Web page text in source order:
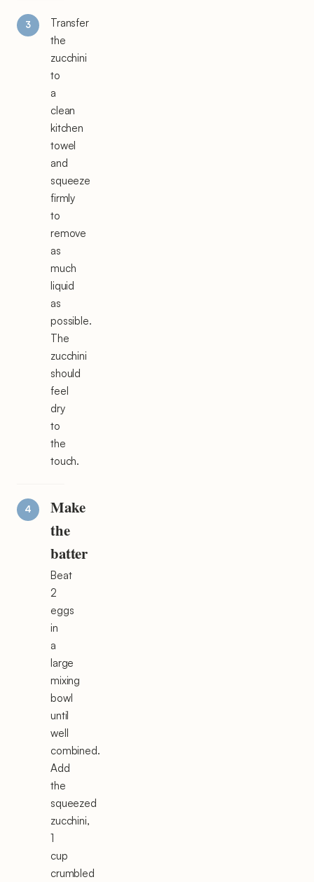
Transfer
the
zucchini
to
a
clean
kitchen
towel
and
squeeze
firmly
to
remove
as
much
liquid
as
possible.
The
zucchini
should
feel
dry
to
the
touch.
Make
the
batter
Beat
2
eggs
in
a
large
mixing
bowl
until
well
combined.
Add
the
squeezed
zucchini,
1
cup
crumbled